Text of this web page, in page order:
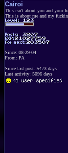
Cairoi
This isn't about you and your
This is about me and my
Since: 08-29-04
From: PA
Since last post: 5473 days
Last activity: 5096 days